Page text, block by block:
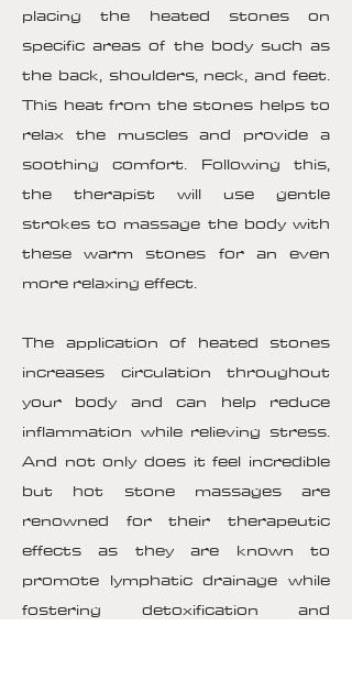
placing the heated stones on
specific areas of the body such as
the back, shoulders, neck, and feet.
This heat from the stones helps to
relax the muscles and provide a
soothing comfort. Following this,
the therapist will use gentle
strokes to massage the body with
these warm stones for an even
more relaxing effect.
The application of heated stones
increases circulation throughout
your body and can help reduce
inflammation while relieving stress.
And not only does it feel incredible
but hot stone massages are
renowned for their therapeutic
effects as they are known to
promote lymphatic drainage while
fostering detoxification and